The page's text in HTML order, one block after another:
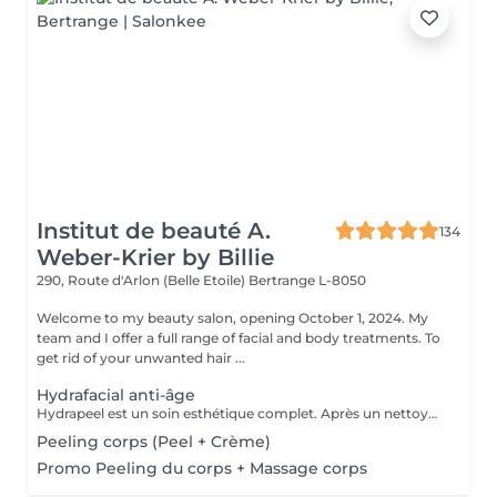
Institut de beauté A.
Weber-Krier by Billie
134
290, Route d'Arlon (Belle Etoile) Bertrange L-8050
Welcome to my beauty salon, opening October 1, 2024. My
team and I offer a full range of facial and body treatments. To
get rid of your unwanted hair ...
Hydrafacial anti-âge
Hydrapeel est un soin esthétique complet. Après un nettoyage de la peau en profondeur grâce au système de Vortex-Fusion. Des résultats immédiats dès la première séance. Les rides et ridules sont lissées, la peau est parfaitement nettoyée, plus douce, lumineuse et redynamisée. *Stimule la désquamation des cellules mortes. *Elimine des comédons, extraction des impuretés *Hydrate -Sature la surface de la peau avec des actifs hydratants et nourrissants intenses. *Cible-Un grand nombre d'options de soins pour répondre aux besoins spécifiques de la peau : Élasticité et fermeté, teint unifié et vitalité, réjuvénation, peaux grasses et congestionnées. Les produits cosmétiques, les sérums booster et les protocoles spécifiques de la gamme Belensa permettent de personnaliser les soins Hydrapeel PRO pour traiter les différentes conditions cutanées. *Ultrasons Augmentent l'absorption des actifs cosmétiques et favorisent la microcirculation, pour atténuer les rides et les ridules. EMS bipolaire Tonifie la peau en stimulant les muscles sous- jacents Spray de solution oxygénée Pour améliorer l'hydratation et la vitalité de la peau. *Marteau froid -Resserrement des pores et vasoconstriction pour éliminer les rougeurs et estomper les cernes. *Spatule vibrante
Peeling corps (Peel + Crème)
Promo Peeling du corps + Massage corps